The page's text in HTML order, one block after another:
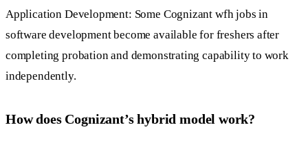
Application Development: Some Cognizant wfh jobs in
software development become available for freshers after
completing probation and demonstrating capability to work
independently.
How does Cognizant’s hybrid model work?